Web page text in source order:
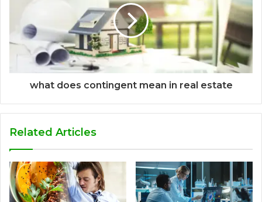
what does contingent mean in real estate
Related Articles